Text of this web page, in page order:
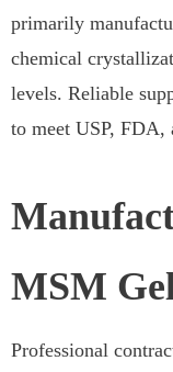
primarily
chemical
levels. Reliable
to meet USP, FDA,
MSM
Professional